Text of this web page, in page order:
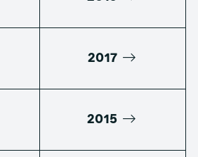
2017
2015